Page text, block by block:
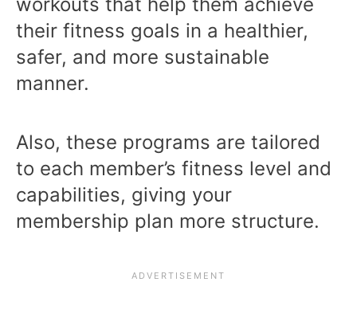
their fitness goals in a healthier,
safer, and more sustainable
manner.
Also, these programs are tailored
to each member’s fitness level and
capabilities, giving your
membership plan more structure.